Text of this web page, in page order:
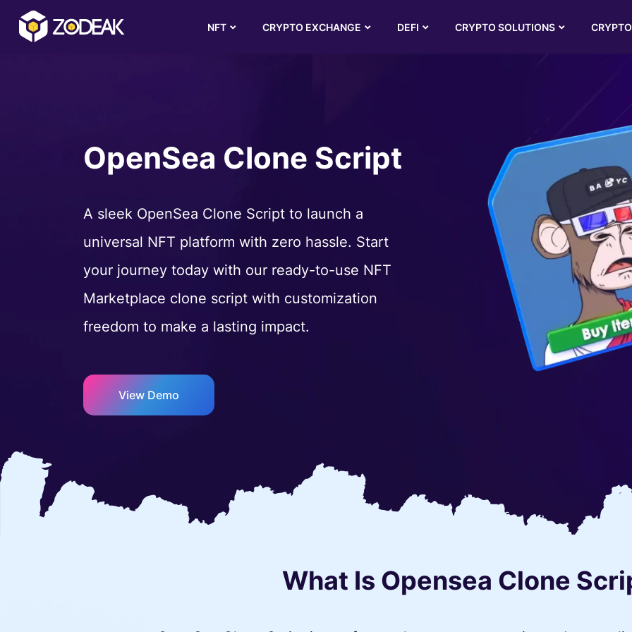
NFT CRYPTO EXCHANGE DEFI CRYPTO SOLUTIONS
OpenSea Clone Script
A sleek OpenSea Clone Script to launch a
universal NFT platform with zero hassle. Start
your journey today with our ready-to-use NFT
Marketplace clone script with customization
freedom to make a lasting impact.
View Demo
What Is Opensea Clone